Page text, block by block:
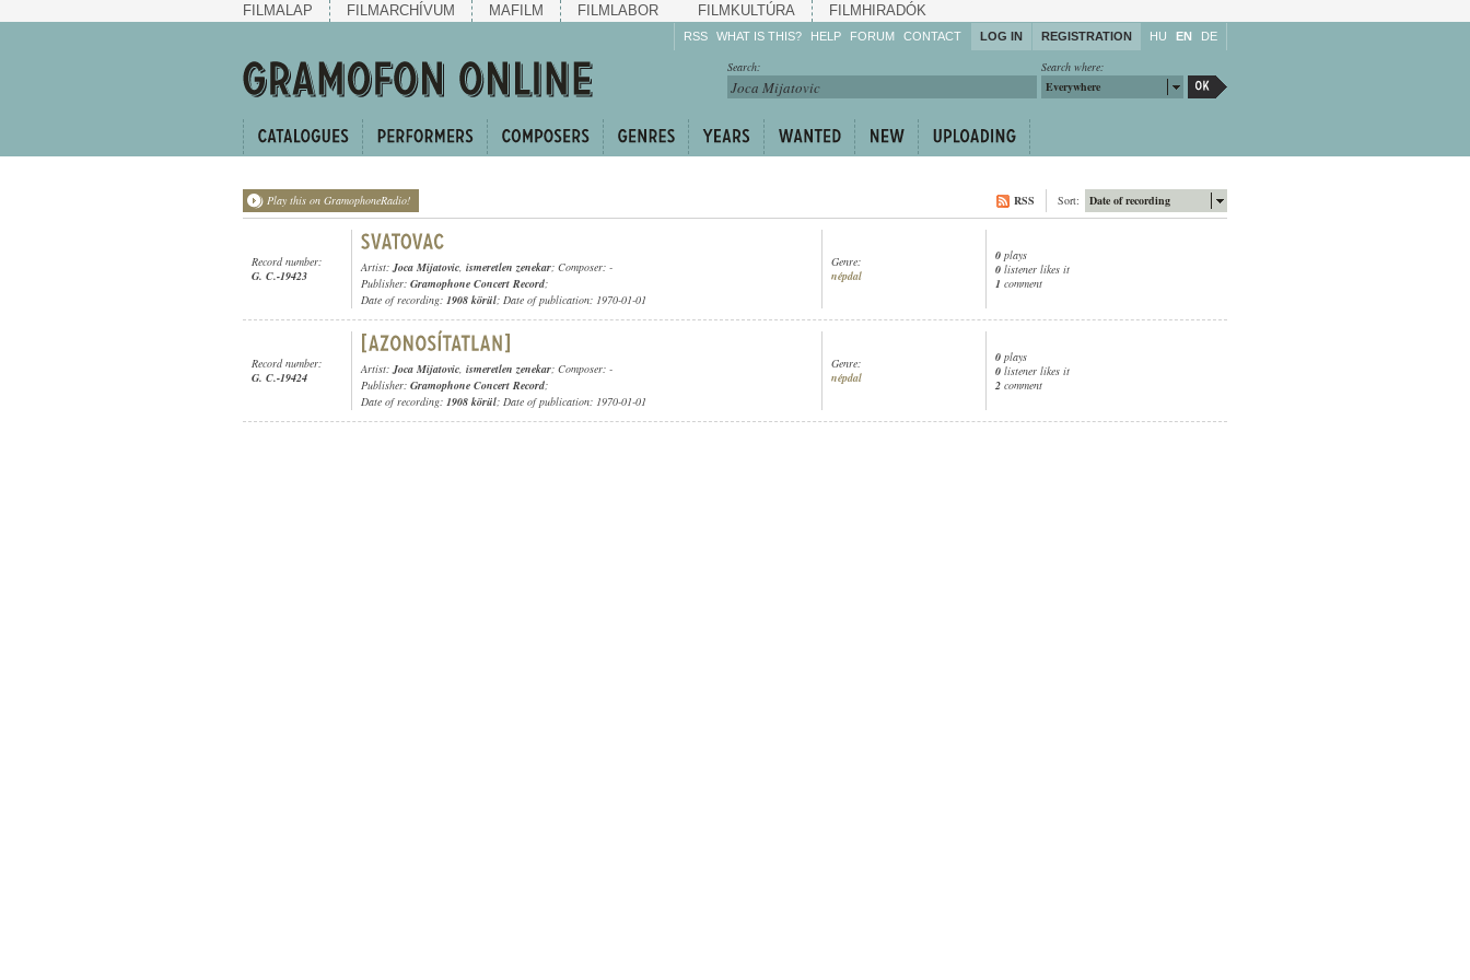
FILMALAP FILMARCHÍVUM MAFILM FILMLABOR FILMKULTÚRA FILMHIRADÓK
RSS WHAT IS THIS? HELP
Enrich!
Keep track of what is
Share!
FORUM CONTACT LOG IN REGISTRATION HU EN DE
Search where:
Everywhere
Search:
Play this on GramophoneRadio! Date of recording
Sort:
RSS
Record number:
G. C.-19423
Artist:Joca Mijatovic, ismeretlen zenekar; Composer: -
Publisher: Gramophone Concert Record;
Date of recording: 1908 körül; Date of publication: 1970-01-01
Genre:
népdal
0 plays
0 listener likes it
1 comment
Record number:
G. C.-19424
Artist:Joca Mijatovic, ismeretlen zenekar; Composer: -
Publisher: Gramophone Concert Record;
Date of recording: 1908 körül; Date of publication: 1970-01-01
Genre:
népdal
0 plays
0 listener likes it
2 comment